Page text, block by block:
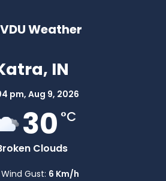
Weather
IN
pm,Aug 9, 2026
30 °C
Clouds
Wind Gust: 6 Km/h